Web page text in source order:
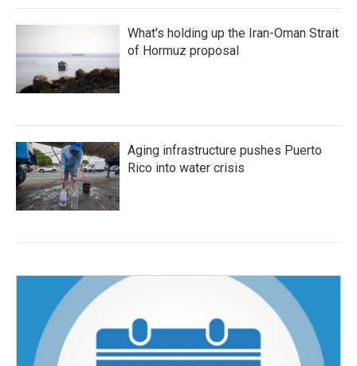
What's holding up the Iran-Oman Strait
of Hormuz proposal
Aging infrastructure pushes Puerto
Rico into water crisis